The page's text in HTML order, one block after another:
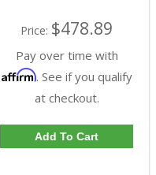
Price: $478.89
Pay over time with
Affirm. See if you qualify
at checkout.
Add To Cart